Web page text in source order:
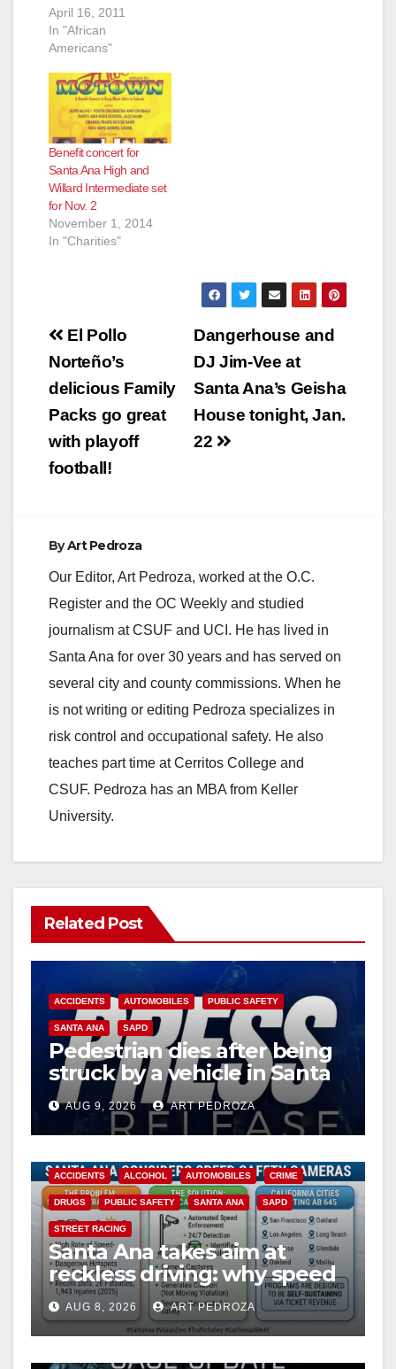
April 16, 2011
In "African
Americans"
Benefit concert for
Santa Ana High and
Willard Intermediate set
for Nov. 2
November 1, 2014
In "Charities"
Post
navigation
Dangerhouse and
DJ Jim-Vee at
Santa Ana’s Geisha
House tonight, Jan.
22
El Pollo
Norteño’s
delicious Family
Packs go great
with playoff
football!
ByArt Pedroza
Our Editor, Art Pedroza, worked at the O.C.
Register and the OC Weekly and studied
journalism at CSUF and UCI. He has lived in
Santa Ana for over 30 years and has served on
several city and county commissions. When he
is not writing or editing Pedroza specializes in
risk control and occupational safety. He also
teaches part time at Cerritos College and
CSUF. Pedroza has an MBA from Keller
University.
Related Post
ACCIDENTS AUTOMOBILES PUBLIC SAFETY
SANTA ANA SAPD
Pedestrian dies after being
struck by a vehicle in Santa
AnaAUG 9, 2026 ART PEDROZA
ACCIDENTS ALCOHOL AUTOMOBILES CRIME
DRUGS PUBLIC SAFETY SANTA ANA SAPD
STREET RACING
Santa Ana takes aim at
reckless driving: why speed
cameras are a win for public
safety
AUG 8, 2026 ART PEDROZA
ANAHEIM CALIFORNIA